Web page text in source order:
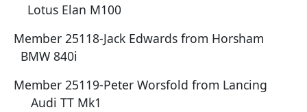
Lotus Elan M100
Member 25118-Jack Edwards from Horsham
BMW 840i
Member 25119-Peter Worsfold from Lancing
Audi TT Mk1